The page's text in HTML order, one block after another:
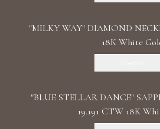
"MILKY WAY" DIAMOND
18K White
"BLUE STELLAR DANCE"
19.191 CTW 18K